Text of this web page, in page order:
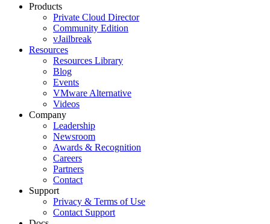
Products
Private Cloud Director
Community Edition
vJailbreak
Resources
Resources Library
Blog
Events
VMware Alternative
Videos
Company
Leadership
Newsroom
Awards & Recognition
Careers
Partners
Contact
Support
Privacy & Terms of Use
Contact Support